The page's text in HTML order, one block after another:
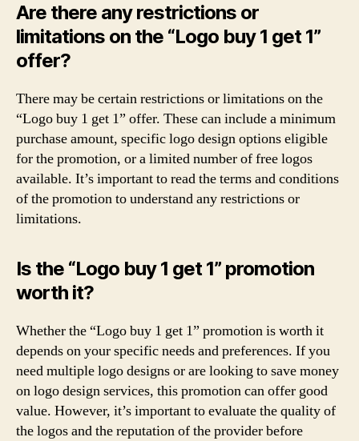
Are there any restrictions or
limitations on the “Logo buy 1 get 1”
offer?
There may be certain restrictions or limitations on the
“Logo buy 1 get 1” offer. These can include a minimum
purchase amount, specific logo design options eligible
for the promotion, or a limited number of free logos
available. It’s important to read the terms and conditions
of the promotion to understand any restrictions or
limitations.
Is the “Logo buy 1 get 1” promotion
worth it?
Whether the “Logo buy 1 get 1” promotion is worth it
depends on your specific needs and preferences. If you
need multiple logo designs or are looking to save money
on logo design services, this promotion can offer good
value. However, it’s important to evaluate the quality of
the logos and the reputation of the provider before